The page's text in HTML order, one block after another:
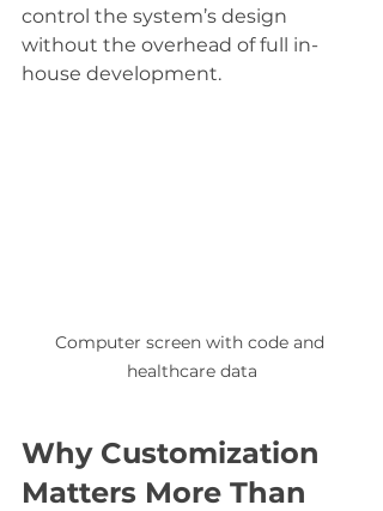
control the system’s design
without the overhead of full in-
house development.
Computer screen with code and
healthcare data
Why Customization
Matters More Than